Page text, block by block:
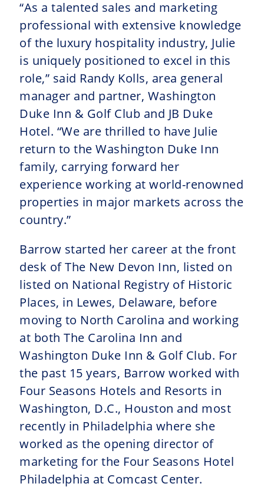
“As a talented sales and marketing
professional with extensive knowledge
of the luxury hospitality industry, Julie
is uniquely positioned to excel in this
role,” said Randy Kolls, area general
manager and partner, Washington
Duke Inn & Golf Club and JB Duke
Hotel. “We are thrilled to have Julie
return to the Washington Duke Inn
family, carrying forward her
experience working at world-renowned
properties in major markets across the
country.”
Barrow started her career at the front
desk of The New Devon Inn, listed on
listed on National Registry of Historic
Places, in Lewes, Delaware, before
moving to North Carolina and working
at both The Carolina Inn and
Washington Duke Inn & Golf Club. For
the past 15 years, Barrow worked with
Four Seasons Hotels and Resorts in
Washington, D.C., Houston and most
recently in Philadelphia where she
worked as the opening director of
marketing for the Four Seasons Hotel
Philadelphia at Comcast Center.